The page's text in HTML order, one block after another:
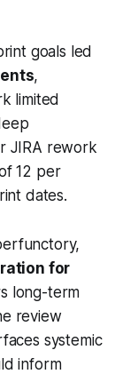
goals led
,
limited
JIRA rework
12 per
dates.
for
long-term
review
systemic
inform